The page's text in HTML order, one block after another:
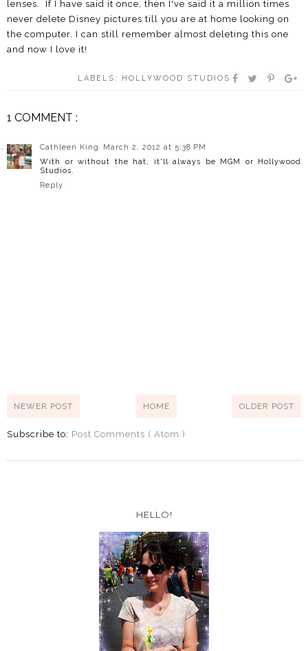
lenses. If I have said it once, then I've said it a million times
never delete Disney pictures till you are at home looking on
the computer. I can still remember almost deleting this one
and now I love it!
LABELS: HOLLYWOOD STUDIOS
1 COMMENT :
Cathleen King
March 2, 2012 at 5:38 PM
With or without the hat, it'll always be MGM or Hollywood
Studios.
Reply
NEWER POST OLDER POST
HOME
Subscribe to: Post Comments ( Atom )
HELLO!